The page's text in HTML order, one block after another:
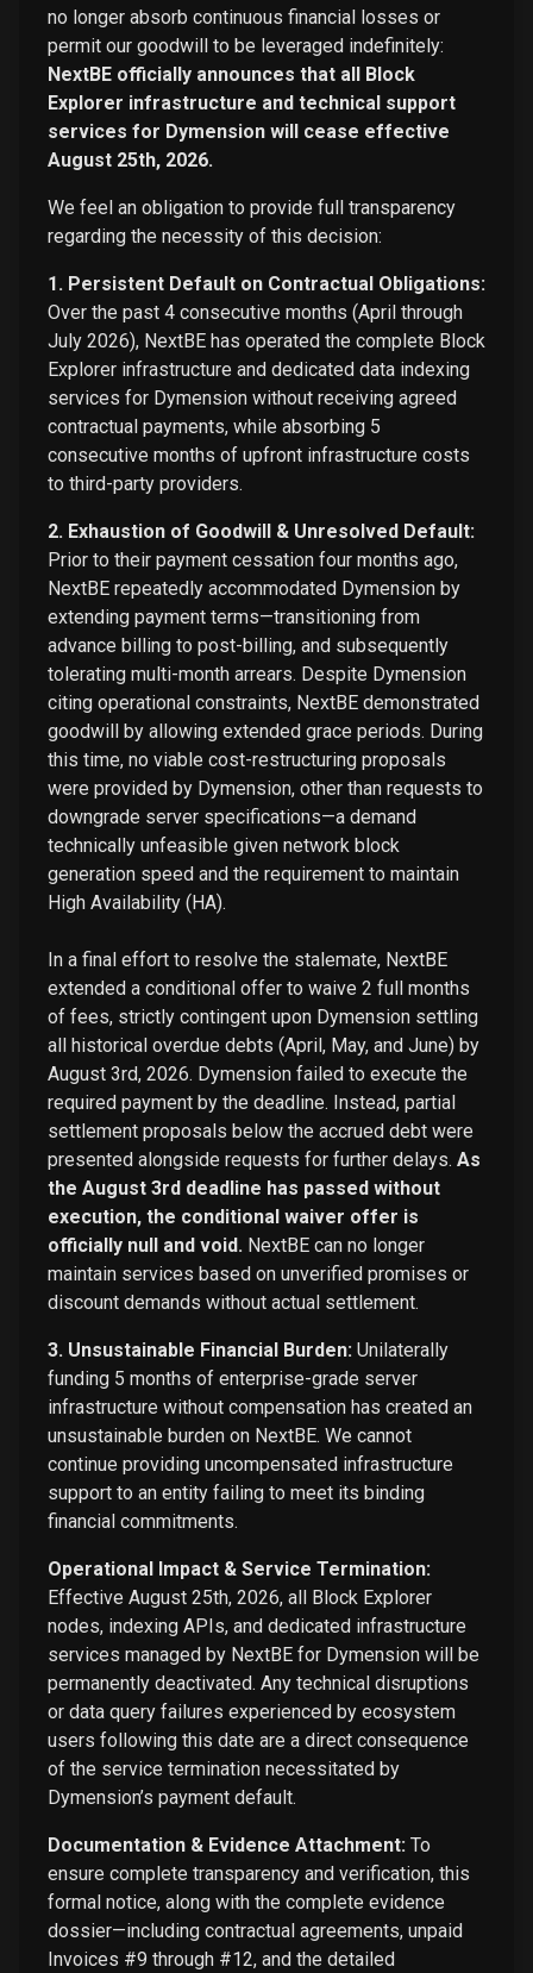
no longer absorb continuous financial losses or
permit our goodwill to be leveraged indefinitely:
NextBE officially announces that all Block
Explorer infrastructure and technical support
services for Dymension will cease effective
August 25th, 2026.
We feel an obligation to provide full transparency
regarding the necessity of this decision:
1. Persistent Default on Contractual Obligations:
Over the past 4 consecutive months (April through
July 2026), NextBE has operated the complete Block
Explorer infrastructure and dedicated data indexing
services for Dymension without receiving agreed
contractual payments, while absorbing 5
consecutive months of upfront infrastructure costs
to third-party providers.
2. Exhaustion of Goodwill & Unresolved Default:
Prior to their payment cessation four months ago,
NextBE repeatedly accommodated Dymension by
extending payment terms—transitioning from
advance billing to post-billing, and subsequently
tolerating multi-month arrears. Despite Dymension
citing operational constraints, NextBE demonstrated
goodwill by allowing extended grace periods. During
this time, no viable cost-restructuring proposals
were provided by Dymension, other than requests to
downgrade server specifications—a demand
technically unfeasible given network block
generation speed and the requirement to maintain
High Availability (HA).
In a final effort to resolve the stalemate, NextBE
extended a conditional offer to waive 2 full months
of fees, strictly contingent upon Dymension settling
all historical overdue debts (April, May, and June) by
August 3rd, 2026. Dymension failed to execute the
required payment by the deadline. Instead, partial
settlement proposals below the accrued debt were
presented alongside requests for further delays. As
the August 3rd deadline has passed without
execution, the conditional waiver offer is
officially null and void. NextBE can no longer
maintain services based on unverified promises or
discount demands without actual settlement.
3. Unsustainable Financial Burden: Unilaterally
funding 5 months of enterprise-grade server
infrastructure without compensation has created an
unsustainable burden on NextBE. We cannot
continue providing uncompensated infrastructure
support to an entity failing to meet its binding
financial commitments.
Operational Impact & Service Termination:
Effective August 25th, 2026, all Block Explorer
nodes, indexing APIs, and dedicated infrastructure
services managed by NextBE for Dymension will be
permanently deactivated. Any technical disruptions
or data query failures experienced by ecosystem
users following this date are a direct consequence
of the service termination necessitated by
Dymension’s payment default.
Documentation & Evidence Attachment: To
ensure complete transparency and verification, this
formal notice, along with the complete evidence
dossier—including contractual agreements, unpaid
Invoices #9 through #12, and the detailed